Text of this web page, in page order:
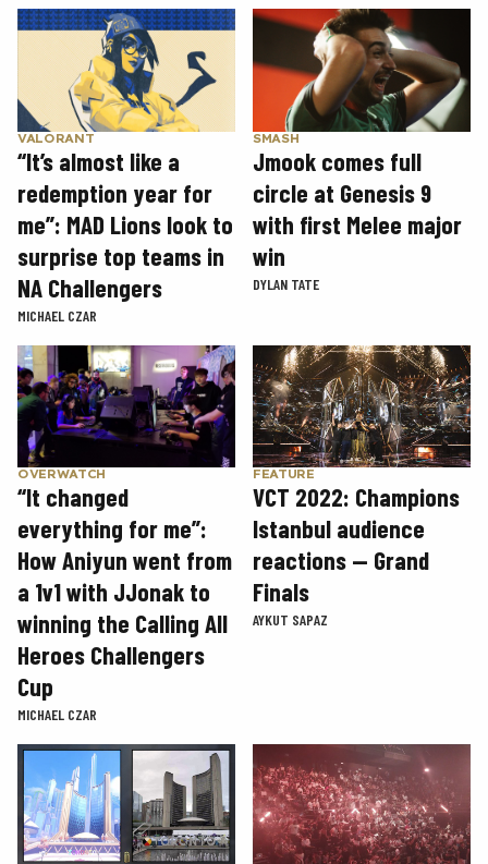
VALORANT
“It’s almost like a
redemption year for
me”: MAD Lions look to
surprise top teams in
NA Challengers
MICHAEL CZAR
SMASH
Jmook comes full
circle at Genesis 9
with first Melee major
win
DYLAN TATE
OVERWATCH
“It changed
everything for me”:
How Aniyun went from
a 1v1 with JJonak to
winning the Calling All
Heroes Challengers
Cup
MICHAEL CZAR
FEATURE
VCT 2022: Champions
Istanbul audience
reactions — Grand
Finals
AYKUT SAPAZ